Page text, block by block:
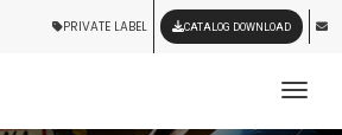
PRIVATE LABEL CATALOG DOWNLOAD